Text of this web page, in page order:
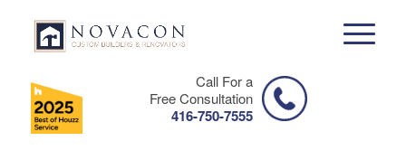
Call For a
Free Consultation
416-750-7555